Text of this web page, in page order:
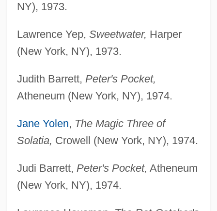
NY), 1973.
Lawrence Yep, Sweetwater, Harper
(New York, NY), 1973.
Judith Barrett, Peter's Pocket,
Atheneum (New York, NY), 1974.
Jane Yolen, The Magic Three of
Solatia, Crowell (New York, NY), 1974.
Judi Barrett, Peter's Pocket, Atheneum
(New York, NY), 1974.